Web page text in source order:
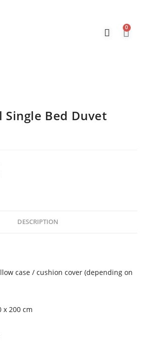
0
Single Bed Duvet
DESCRIPTION
case / cushion cover (depending on
x 200 cm